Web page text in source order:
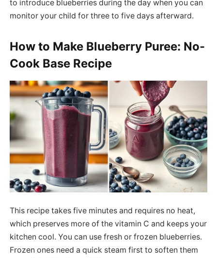
to introduce blueberries during the day when you can
monitor your child for three to five days afterward.
How to Make Blueberry Puree: No-
Cook Base Recipe
This recipe takes five minutes and requires no heat,
which preserves more of the vitamin C and keeps your
kitchen cool. You can use fresh or frozen blueberries.
Frozen ones need a quick steam first to soften them